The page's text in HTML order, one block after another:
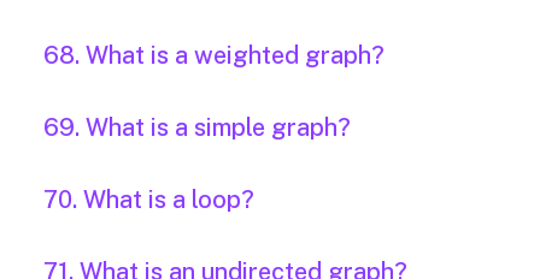
68. What is a weighted graph?
69. What is a simple graph?
70. What is a loop?
71. What is an undirected graph?